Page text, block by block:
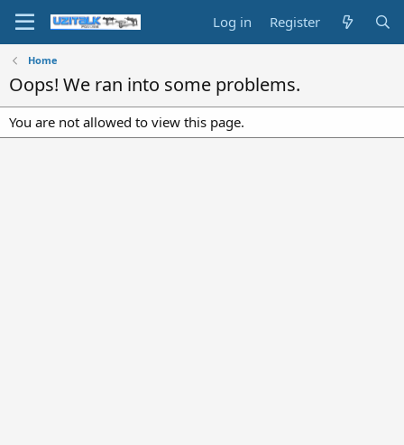
Log in Register
Home
Oops! We ran into some problems.
You are not allowed to view this page.